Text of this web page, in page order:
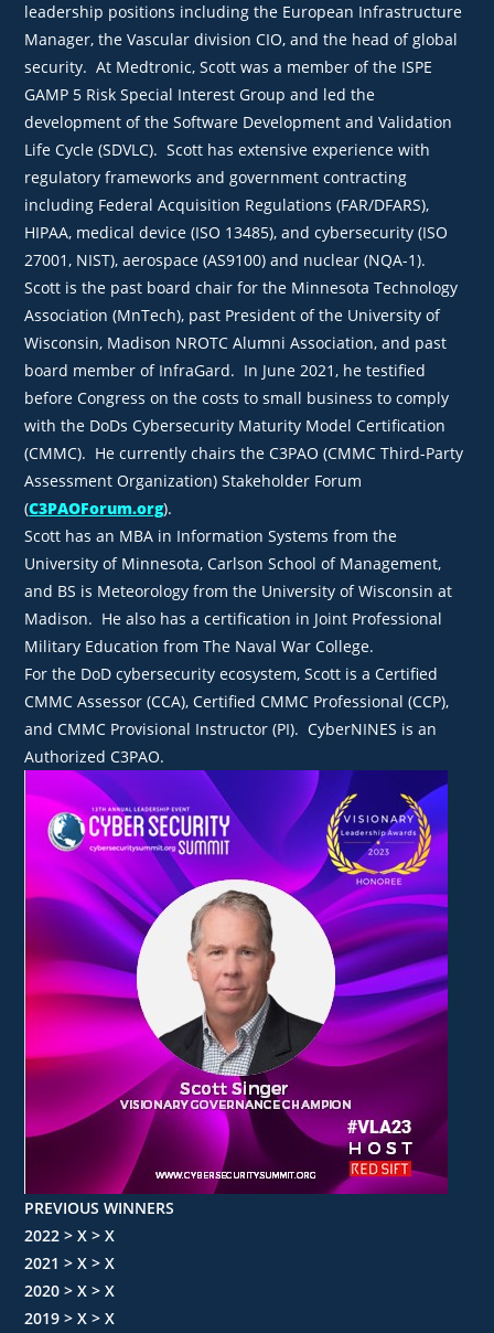
leadership positions including the European Infrastructure
Manager, the Vascular division CIO, and the head of global
security. At Medtronic, Scott was a member of the ISPE
GAMP 5 Risk Special Interest Group and led the
development of the Software Development and Validation
Life Cycle (SDVLC). Scott has extensive experience with
regulatory frameworks and government contracting
including Federal Acquisition Regulations (FAR/DFARS),
HIPAA, medical device (ISO 13485), and cybersecurity (ISO
27001, NIST), aerospace (AS9100) and nuclear (NQA-1).
Scott is the past board chair for the Minnesota Technology
Association (MnTech), past President of the University of
Wisconsin, Madison NROTC Alumni Association, and past
board member of InfraGard. In June 2021, he testified
before Congress on the costs to small business to comply
with the DoDs Cybersecurity Maturity Model Certification
(CMMC). He currently chairs the C3PAO (CMMC Third-Party
Assessment Organization) Stakeholder Forum
(C3PAOForum.org).
Scott has an MBA in Information Systems from the
University of Minnesota, Carlson School of Management,
and BS is Meteorology from the University of Wisconsin at
Madison. He also has a certification in Joint Professional
Military Education from The Naval War College.
For the DoD cybersecurity ecosystem, Scott is a Certified
CMMC Assessor (CCA), Certified CMMC Professional (CCP),
and CMMC Provisional Instructor (PI). CyberNINES is an
Authorized C3PAO.
PREVIOUS WINNERS
2022 > X > X
2021 > X > X
2020 > X > X
2019 > X > X